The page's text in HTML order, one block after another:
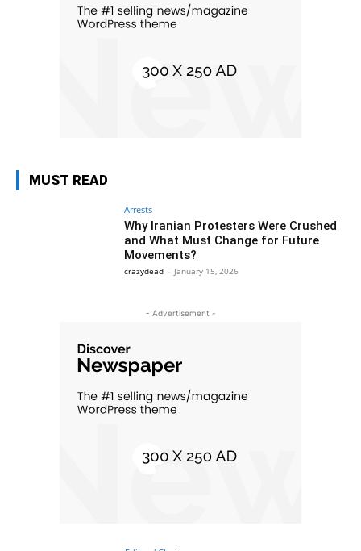
MUST READ
Arrests
Why Iranian Protesters Were Crushed
and What Must Change for Future
Movements?
crazydead - January 15, 2026
- Advertisement -